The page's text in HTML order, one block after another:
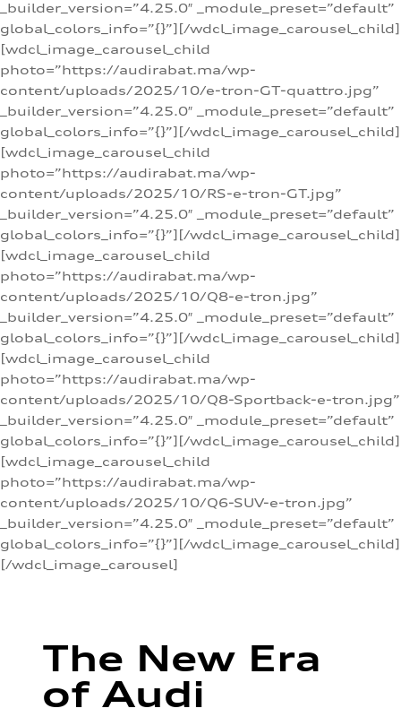
_builder_version=”4.25.0″ _module_preset=”default”
global_colors_info=”{}”][/wdcl_image_carousel_child]
[wdcl_image_carousel_child
photo=”https://audirabat.ma/wp-
content/uploads/2025/10/e-tron-GT-quattro.jpg”
_builder_version=”4.25.0″ _module_preset=”default”
global_colors_info=”{}”][/wdcl_image_carousel_child]
[wdcl_image_carousel_child
photo=”https://audirabat.ma/wp-
content/uploads/2025/10/RS-e-tron-GT.jpg”
_builder_version=”4.25.0″ _module_preset=”default”
global_colors_info=”{}”][/wdcl_image_carousel_child]
[wdcl_image_carousel_child
photo=”https://audirabat.ma/wp-
content/uploads/2025/10/Q8-e-tron.jpg”
_builder_version=”4.25.0″ _module_preset=”default”
global_colors_info=”{}”][/wdcl_image_carousel_child]
[wdcl_image_carousel_child
photo=”https://audirabat.ma/wp-
content/uploads/2025/10/Q8-Sportback-e-tron.jpg”
_builder_version=”4.25.0″ _module_preset=”default”
global_colors_info=”{}”][/wdcl_image_carousel_child]
[wdcl_image_carousel_child
photo=”https://audirabat.ma/wp-
content/uploads/2025/10/Q6-SUV-e-tron.jpg”
_builder_version=”4.25.0″ _module_preset=”default”
global_colors_info=”{}”][/wdcl_image_carousel_child]
[/wdcl_image_carousel]
The New Era
of Audi